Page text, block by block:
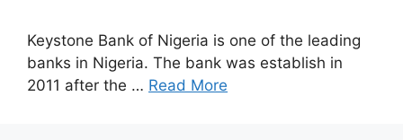
Keystone Bank of Nigeria is one of the leading
banks in Nigeria. The bank was establish in
2011 after the … Read More